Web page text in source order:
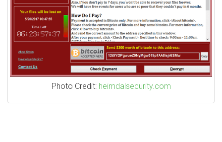
Photo Credit: heimdalsecurity.com